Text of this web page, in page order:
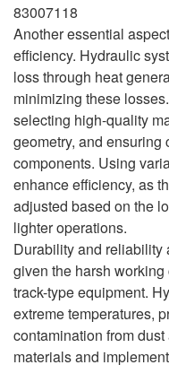
83007118
Another essential
efficiency. Hydraulic
loss through heat
minimizing these
selecting high-quality
geometry, and
components. Using
enhance efficiency, as
adjusted based on the
lighter operations.
Durability and reliability
given the harsh
track-type equipment.
extreme temperatures,
contamination from
materials and